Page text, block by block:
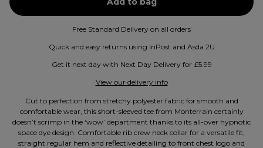
Free Standard Delivery on all orders
Quick and easy returns using InPost and Asda 2U
Get it next day with Next Day Delivery for £5.99
View our delivery info
Cut to perfection from stretchy polyester fabric for smooth and
comfortable wear, this short-sleeved tee from Monterrain certainly
doesn’t scrimp in the ‘wow’ department thanks to its all-over hypnotic
space dye design. Comfortable rib crew neck collar for a versatile fit,
straight regular hem and reflective detailing to front chest logo and